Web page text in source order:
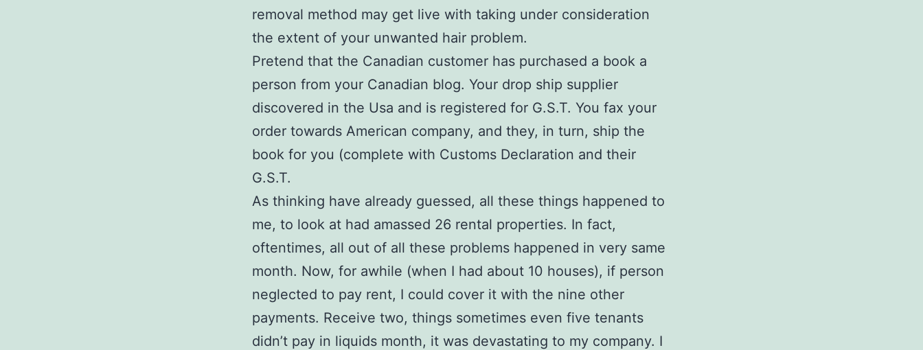
removal method may get live with taking under consideration
the extent of your unwanted hair problem.
Pretend that the Canadian customer has purchased a book a
person from your Canadian blog. Your drop ship supplier
discovered in the Usa and is registered for G.S.T. You fax your
order towards American company, and they, in turn, ship the
book for you (complete with Customs Declaration and their
G.S.T.
As thinking have already guessed, all these things happened to
me, to look at had amassed 26 rental properties. In fact,
oftentimes, all out of all these problems happened in very same
month. Now, for awhile (when I had about 10 houses), if person
neglected to pay rent, I could cover it with the nine other
payments. Receive two, things sometimes even five tenants
didn’t pay in liquids month, it was devastating to my company. I